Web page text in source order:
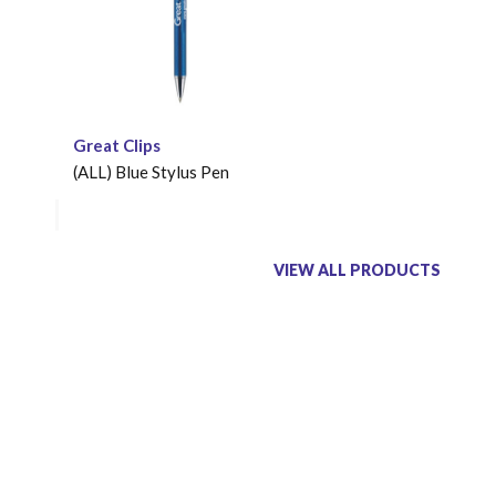
Great Clips
(ALL) Blue Stylus Pen
VIEW ALL PRODUCTS